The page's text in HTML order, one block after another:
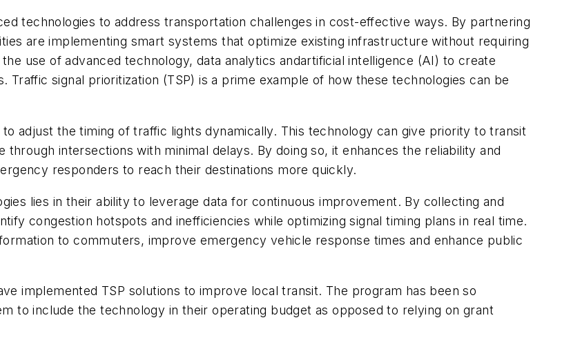
technologies to address transportation challenges in cost-effective ways. By partnering
are implementing smart systems that optimize existing infrastructure without requiring
use of advanced technology, data analytics andartificial intelligence (AI) to create
signal prioritization (TSP) is a prime example of how these technologies can be
adjust the timing of traffic lights dynamically. This technology can give priority to transit
intersections with minimal delays. By doing so, it enhances the reliability and
responders to reach their destinations more quickly.
lies in their ability to leverage data for continuous improvement. By collecting and
congestion hotspots and inefficiencies while optimizing signal timing plans in real time.
to commuters, improve emergency vehicle response times and enhance public
implemented TSP solutions to improve local transit. The program has been so
to include the technology in their operating budget as opposed to relying on grant